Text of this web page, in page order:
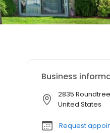
Business
2835 Roundtree
United States
Request